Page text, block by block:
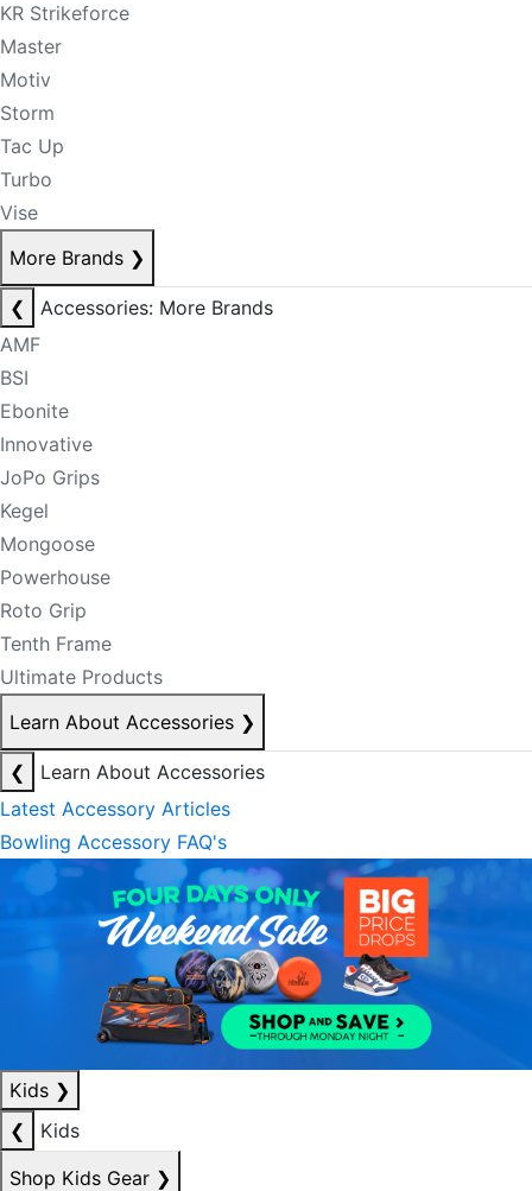
KR Strikeforce
Master
Motiv
Storm
Tac Up
Turbo
Vise
More Brands ❯
❮
Accessories: More Brands
AMF
BSI
Ebonite
Innovative
JoPo Grips
Kegel
Mongoose
Powerhouse
Roto Grip
Tenth Frame
Ultimate Products
Learn About Accessories ❯
❮
Learn About Accessories
Latest Accessory Articles
Bowling Accessory FAQ's
Kids ❯
❮
Kids
Shop Kids Gear ❯